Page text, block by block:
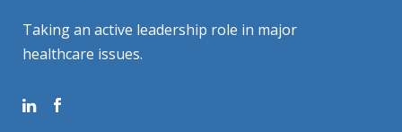
Taking an active leadership role in major
healthcare issues.